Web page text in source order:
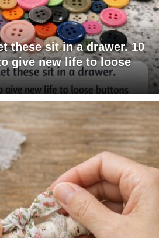
these sit in a drawer. 10
give new life to loose